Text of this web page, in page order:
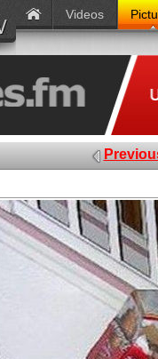
Videos